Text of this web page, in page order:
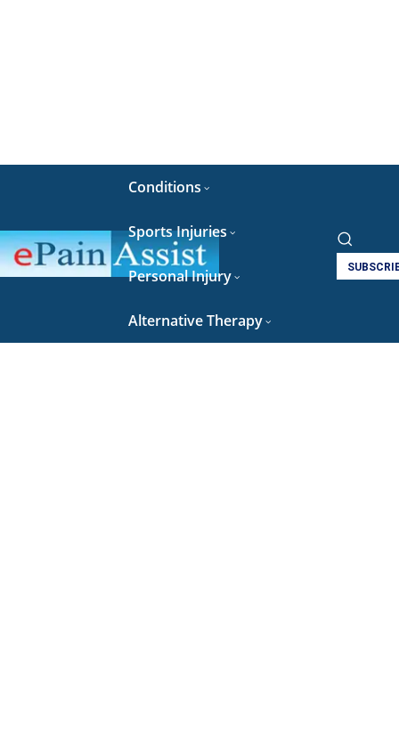
Conditions
Sports Injuries
Personal Injury
Alternative Therapy